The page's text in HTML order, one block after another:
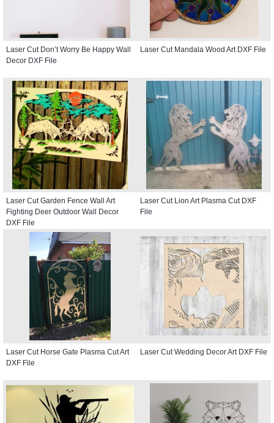
Laser Cut Don’t Worry Be Happy Wall
Decor DXF File
Laser Cut Mandala Wood Art DXF File
Laser Cut Garden Fence Wall Art
Fighting Deer Outdoor Wall Decor
DXF File
Laser Cut Lion Art Plasma Cut DXF
File
Laser Cut Horse Gate Plasma Cut Art
DXF File
Laser Cut Wedding Decor Art DXF File